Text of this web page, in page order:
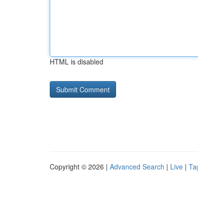
HTML is disabled
Copyright © 2026 | Advanced Search | Live |